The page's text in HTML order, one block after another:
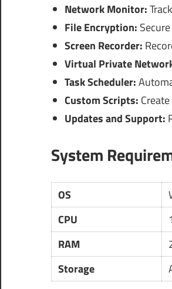
Network Monitor:
File Encryption:
Screen Recorder:
Virtual Private
Task Scheduler:
Custom Scripts:
Updates and Support:
System
OS
CPU
RAM
Storage